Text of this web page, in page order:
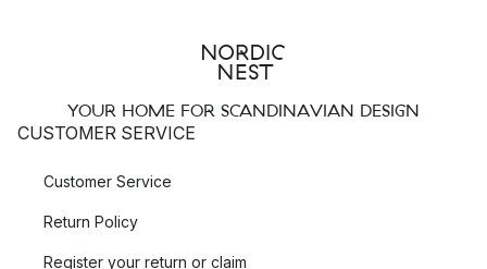
YOUR HOME FOR SCANDINAVIAN DESIGN
CUSTOMER SERVICE
Customer Service
Return Policy
Register your return or claim